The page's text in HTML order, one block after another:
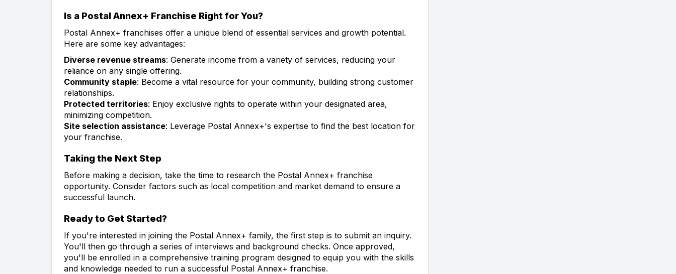
Is a Postal Annex+ Franchise Right for You?
Postal Annex+ franchises offer a unique blend of essential services and growth potential.
Here are some key advantages:
Diverse revenue streams: Generate income from a variety of services, reducing your
reliance on any single offering.
Community staple: Become a vital resource for your community, building strong customer
relationships.
Protected territories: Enjoy exclusive rights to operate within your designated area,
minimizing competition.
Site selection assistance: Leverage Postal Annex+'s expertise to find the best location for
your franchise.
Taking the Next Step
Before making a decision, take the time to research the Postal Annex+ franchise
opportunity. Consider factors such as local competition and market demand to ensure a
successful launch.
Ready to Get Started?
If you're interested in joining the Postal Annex+ family, the first step is to submit an inquiry.
You'll then go through a series of interviews and background checks. Once approved,
you'll be enrolled in a comprehensive training program designed to equip you with the skills
and knowledge needed to run a successful Postal Annex+ franchise.